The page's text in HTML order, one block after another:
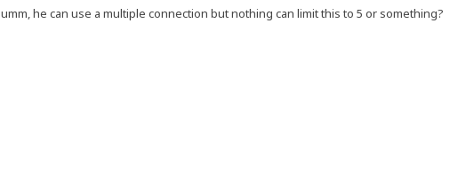
umm, he can use a multiple connection but nothing can limit this to 5 or something?